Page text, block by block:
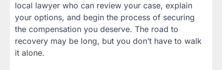
local lawyer who can review your case, explain
your options, and begin the process of securing
the compensation you deserve. The road to
recovery may be long, but you don’t have to walk
it alone.